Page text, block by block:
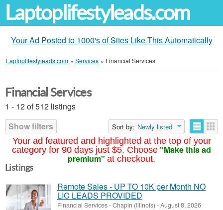
Laptoplifestyleads.com
Your Ad Posted to 1000's of Sites Like This Automatically
Laptoplifestyleads.com » Services » Financial Services
Your ad featured and highlighted at the top of your
category for 90 days just $5. Choose "Make this ad
premium" at checkout.
Financial Services
1 - 12 of 512 listings
Show filters
Sort by: Newly listed
Listings
Remote Sales - UP TO 10K per Month NO
LIC LEADS PROVIDED
Financial Services-Chapin (Illinois) -August 8, 2026